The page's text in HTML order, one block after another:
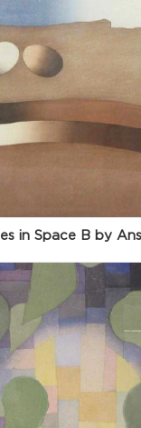
in Space B by